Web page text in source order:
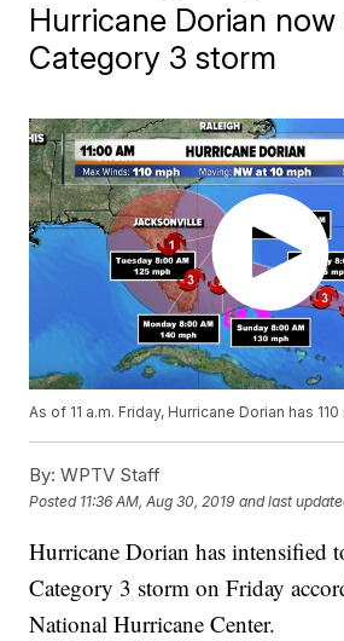
Hurricane Dorian
Category 3 storm
As of 11 a.m. Friday, Hurricane Dorian has 110
By: WPTV Staff
Posted 11:36 AM, Aug 30, 2019 and last
Hurricane Dorian has intensified
Category 3 storm on Friday
National Hurricane Center.